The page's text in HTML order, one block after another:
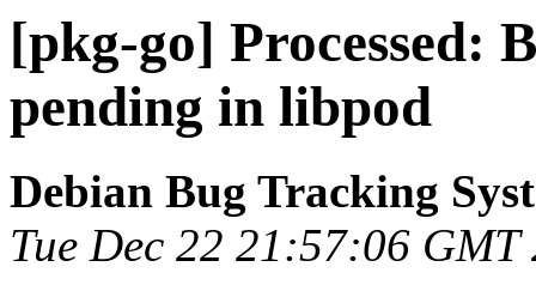
[pkg-go] Processed:
pending in libpod
Debian Bug Tracking
Tue Dec 22 21:57:06 GMT